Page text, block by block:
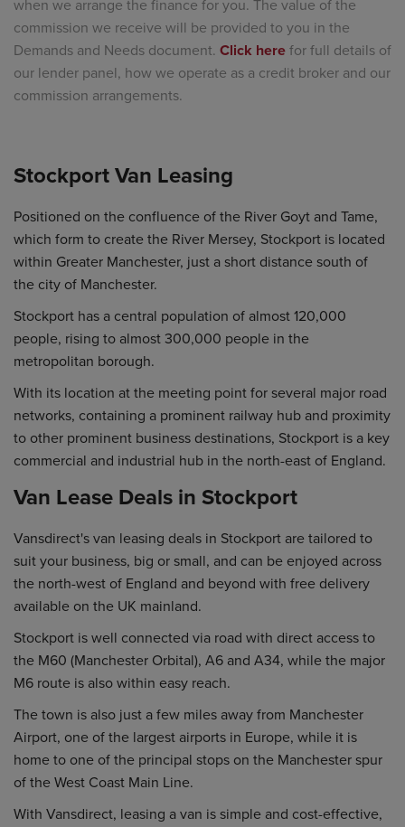
when we arrange the finance for you. The value of the
commission we receive will be provided to you in the
Demands and Needs document. Click herefor full details of
our lender panel, how we operate as a credit broker and our
commission arrangements.
Stockport Van Leasing
Positioned on the confluence of the River Goyt and Tame,
which form to create the River Mersey, Stockport is located
within Greater Manchester, just a short distance south of
the city of Manchester.
Stockport has a central population of almost 120,000
people, rising to almost 300,000 people in the
metropolitan borough.
With its location at the meeting point for several major road
networks, containing a prominent railway hub and proximity
to other prominent business destinations, Stockport is a key
commercial and industrial hub in the north-east of England.
Van Lease Deals in Stockport
Vansdirect's van leasing deals in Stockport are tailored to
suit your business, big or small, and can be enjoyed across
the north-west of England and beyond with free delivery
available on the UK mainland.
Stockport is well connected via road with direct access to
the M60 (Manchester Orbital), A6 and A34, while the major
M6 route is also within easy reach.
The town is also just a few miles away from Manchester
Airport, one of the largest airports in Europe, while it is
home to one of the principal stops on the Manchester spur
of the West Coast Main Line.
With Vansdirect, leasing a van is simple and cost-effective,